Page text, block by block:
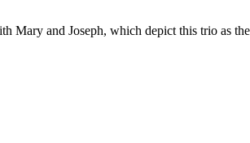
Mary and Joseph, which depict this trio